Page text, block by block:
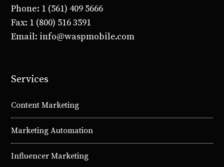
Phone: 1 (561) 409 5666
Fax: 1 (800) 516 3591
Email: info@waspmobile.com
Services
Content Marketing
Marketing Automation
Influencer Marketing